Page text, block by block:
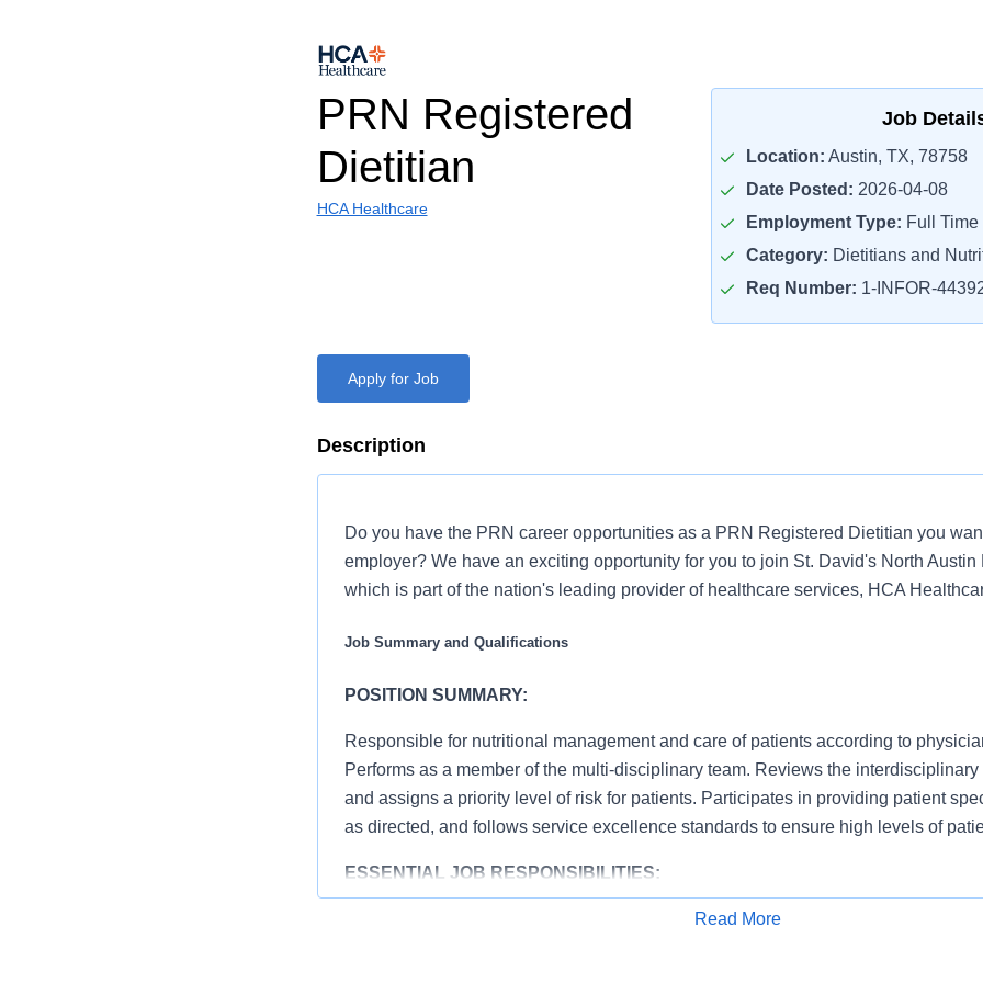
PRN Registered
Dietitian
HCA Healthcare
Job
Location: Austin, TX, 78758
Date Posted: 2026-04-08
Employment Type: Full Time
Category: Dietitians and
Req Number: 1-INFOR-
Apply for Job
Description
Do you have the PRN career opportunities as a PRN Registered Dietitian you
employer? We have an exciting opportunity for you to join St. David's North Austin
which is part of the nation's leading provider of healthcare services, HCA
Job Summary and Qualifications
POSITION SUMMARY:
Responsible for nutritional management and care of patients according to
Performs as a member of the multi-disciplinary team. Reviews the
and assigns a priority level of risk for patients. Participates in providing patient
as directed, and follows service excellence standards to ensure high levels of
ESSENTIAL JOB RESPONSIBILITIES:
Complies with hospital/departmental policies and procedures, i.e.,
Read More